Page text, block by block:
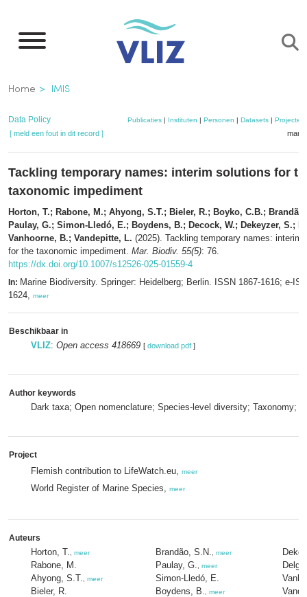
naar
inhoud
gaan
Kruimelpad
Home IMIS
Data Policy Publicaties| Instituten | Personen | Datasets| Projecten
[ meld een fout in dit record ]
Tackling temporary names: interim solutions for
taxonomic impediment
Horton, T.; Rabone, M.; Ahyong, S.T.; Bieler, R.; Boyko, C.B.;
Paulay, G.; Simon-Lledó, E.; Boydens, B.; Decock, W.; Dekeyzer, S.;
Vanhoorne, B.; Vandepitte, L. (2025). Tackling temporary names: interim
for the taxonomic impediment. Mar. Biodiv. 55(5): 76.
https://dx.doi.org/10.1007/s12526-025-01559-4
In: Marine Biodiversity. Springer: Heidelberg; Berlin. ISSN 1867-1616; e-
1624, meer
Beschikbaar in
VLIZ: Open access 418669 [ download pdf ]
Author keywords
Dark taxa; Open nomenclature; Species-level diversity; Taxonomy;
Project
Flemish contribution to LifeWatch.eu, meer
World Register of Marine Species, meer
Auteurs
Horton, T. meer
Rabone, M.
Ahyong, S.T.
meer
Bieler, R.
Brandão, S.N. meer
Paulay, G. meer
Simon-Lledó, E.
Boydens, B.
meer